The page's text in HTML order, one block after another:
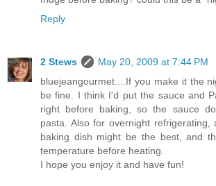
Reply
2 Stews
May 20, 2009 at 7:44 PM
bluejeangourmet....If you make it the
be fine. I think I'd put the sauce and
right before baking, so the sauce
pasta. Also for overnight refrigerating,
baking dish might be the best, and
temperature before heating.
I hope you enjoy it and have fun!